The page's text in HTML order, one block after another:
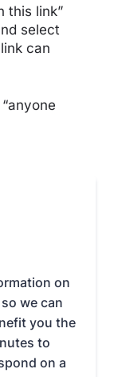
this link”
select
can